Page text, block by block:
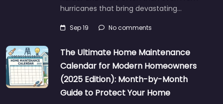
hurricanes that bring devastating…
Sep 19 No comments
The Ultimate Home Maintenance
Calendar for Modern Homeowners
(2025 Edition): Month-by-Month
Guide to Protect Your Home